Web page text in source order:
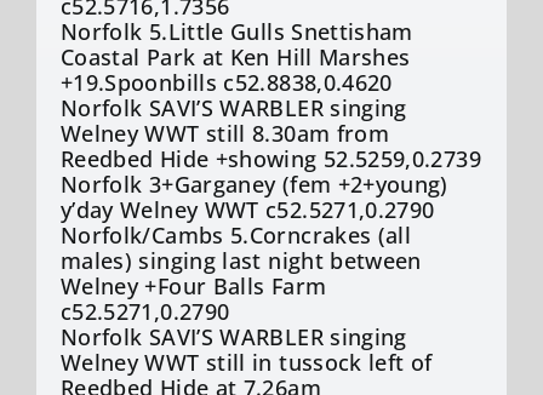
c52.5716,1.7356
Norfolk 5.Little Gulls Snettisham
Coastal Park at Ken Hill Marshes
+19.Spoonbills c52.8838,0.4620
Norfolk SAVI’S WARBLER singing
Welney WWT still 8.30am from
Reedbed Hide +showing 52.5259,0.2739
Norfolk 3+Garganey (fem +2+young)
y’day Welney WWT c52.5271,0.2790
Norfolk/Cambs 5.Corncrakes (all
males) singing last night between
Welney +Four Balls Farm
c52.5271,0.2790
Norfolk SAVI’S WARBLER singing
Welney WWT still in tussock left of
Reedbed Hide at 7.26am